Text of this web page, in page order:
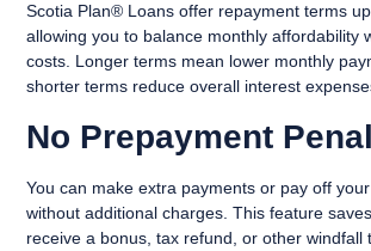
Scotia Plan® Loans offer repayment terms
allowing you to balance monthly affordability
costs. Longer terms mean lower monthly
shorter terms reduce overall interest
No Prepayment
You can make extra payments or pay off
without additional charges. This feature
receive a bonus, tax refund, or other windfall